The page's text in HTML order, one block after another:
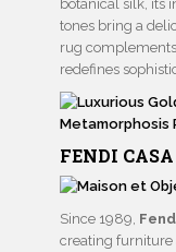
botanical silk, its
tones bring a
rug
redefines
FENDI
Since 1989,
creating furniture